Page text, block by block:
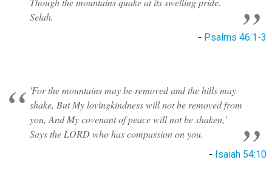
Selah.
- Psalms 46:1-3
'For the mountains may be removed and the hills may
shake, But My lovingkindness will not be removed from
you, And My covenant of peace will not be shaken,'
Says the LORD who has compassion on you.
- Isaiah 54:10